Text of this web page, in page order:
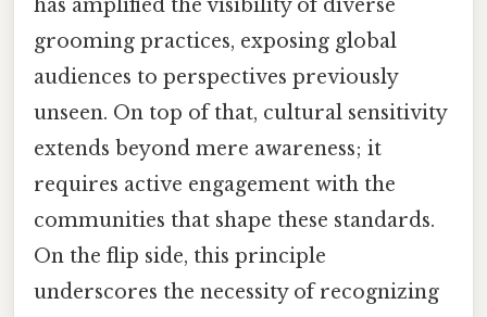
has amplified the visibility of diverse
grooming practices, exposing global
audiences to perspectives previously
unseen. On top of that, cultural sensitivity
extends beyond mere awareness; it
requires active engagement with the
communities that shape these standards.
On the flip side, this principle
underscores the necessity of recognizing